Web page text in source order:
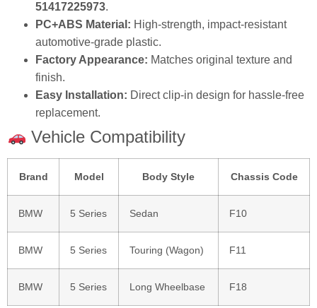
51417225973.
PC+ABS Material: High-strength, impact-resistant
automotive-grade plastic.
Factory Appearance: Matches original texture and
finish.
Easy Installation: Direct clip-in design for hassle-free
replacement.
Vehicle Compatibility
Brand Model Body Style Chassis Code
BMW 5 Series Sedan F10
BMW 5 Series Touring (Wagon) F11
BMW 5 Series Long Wheelbase F18